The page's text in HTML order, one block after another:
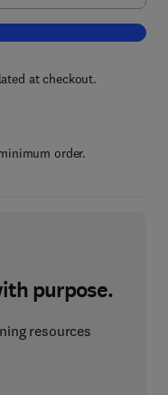
cart, Process Chemistry of
at checkout.
order.
purpose.
resources